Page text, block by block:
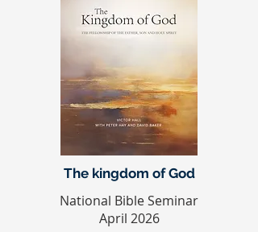
The kingdom of God
National Bible Seminar
April 2026